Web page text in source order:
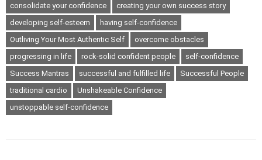
consolidate your confidence
creating your own success story
developing self-esteem
having self-confidence
Outliving Your Most Authentic Self
overcome obstacles
progressing in life
rock-solid confident people
self-confidence
Success Mantras
successful and fulfilled life
Successful People
traditional cardio
Unshakeable Confidence
unstoppable self-confidence